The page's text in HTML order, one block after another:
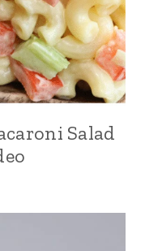
Salad